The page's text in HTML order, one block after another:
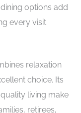
options add
every visit
relaxation
choice. Its
living make
retirees,